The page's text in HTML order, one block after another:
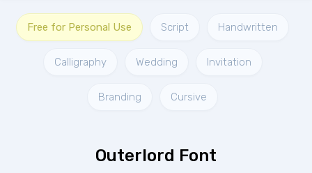
Free for Personal Use Script Handwritten
Calligraphy Wedding Invitation
Branding Cursive
Outerlord Font